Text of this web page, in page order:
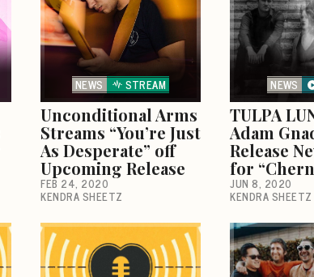
NEWS STREAM
Unconditional Arms
Streams “You’re Just
As Desperate” off
Upcoming Release
FEB 24, 2020
KENDRA SHEETZ
NEWS
TULPA
Adam
Release
for
JUN 8, 2020
KENDRA SHEETZ